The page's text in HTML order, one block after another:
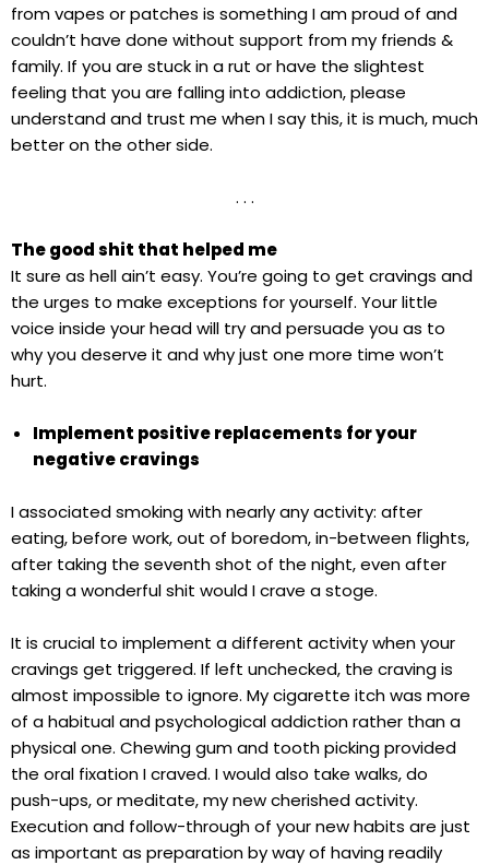
from vapes or patches is something I am proud of and
couldn’t have done without support from my friends &
family. If you are stuck in a rut or have the slightest
feeling that you are falling into addiction, please
understand and trust me when I say this, it is much, much
better on the other side.
. . .
The good shit that helped me
It sure as hell ain’t easy. You’re going to get cravings and
the urges to make exceptions for yourself. Your little
voice inside your head will try and persuade you as to
why you deserve it and why just one more time won’t
hurt.
Implement positive replacements for your
negative cravings
I associated smoking with nearly any activity: after
eating, before work, out of boredom, in-between flights,
after taking the seventh shot of the night, even after
taking a wonderful shit would I crave a stoge.
It is crucial to implement a different activity when your
cravings get triggered. If left unchecked, the craving is
almost impossible to ignore. My cigarette itch was more
of a habitual and psychological addiction rather than a
physical one. Chewing gum and tooth picking provided
the oral fixation I craved. I would also take walks, do
push-ups, or meditate, my new cherished activity.
Execution and follow-through of your new habits are just
as important as preparation by way of having readily